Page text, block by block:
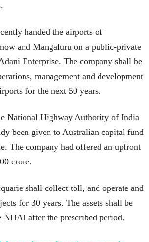
handed the airports of
and Mangaluru on a public-private
Enterprise. The company shall be
management and development
for the next 50 years.
National Highway Authority of India
been given to Australian capital fund
The company had offered an upfront
crore.
shall collect toll, and operate and
for 30 years. The assets shall be
NHAI after the prescribed period.